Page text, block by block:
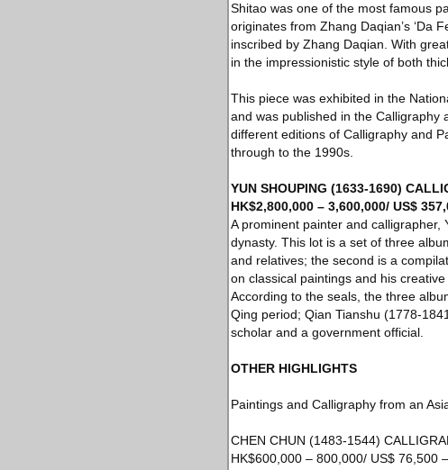
Shitao was one of the most famous
originates from Zhang Daqian’s ‘Da
inscribed by Zhang Daqian. With
in the impressionistic style of both
This piece was exhibited in the
and was published in the Calligraphy
different editions of Calligraphy and
through to the 1990s.
YUN SHOUPING (1633-1690)
HK$2,800,000 – 3,600,000/ US$
A prominent painter and calligrapher,
dynasty. This lot is a set of three
and relatives; the second is a
on classical paintings and his
According to the seals, the three
Qing period; Qian Tianshu (1778-
scholar and a government official.
OTHER HIGHLIGHTS
Paintings and Calligraphy from an
CHEN CHUN (1483-1544)
HK$600,000 – 800,000/ US$ 76,500